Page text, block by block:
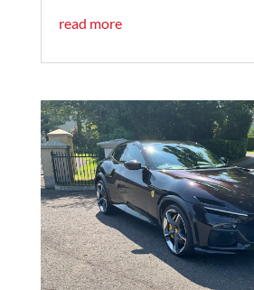
read more